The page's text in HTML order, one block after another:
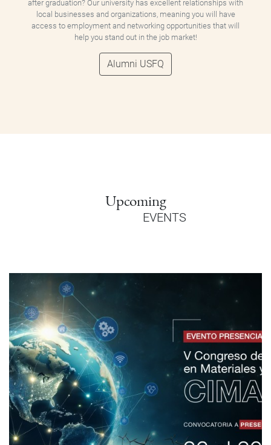
after graduation? Our university has excellent relationships with
local businesses and organizations, meaning you will have
access to employment and networking opportunities that will
help you stand out in the job market!
Alumni USFQ
Upcoming
EVENTS